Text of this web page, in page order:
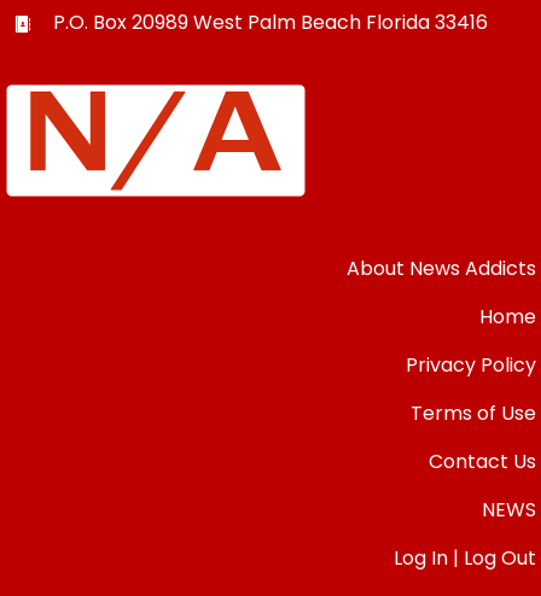
P.O. Box 20989West Palm Beach Florida33416
About News Addicts
Home
Privacy Policy
Terms of Use
Contact Us
NEWS
Log In | Log Out